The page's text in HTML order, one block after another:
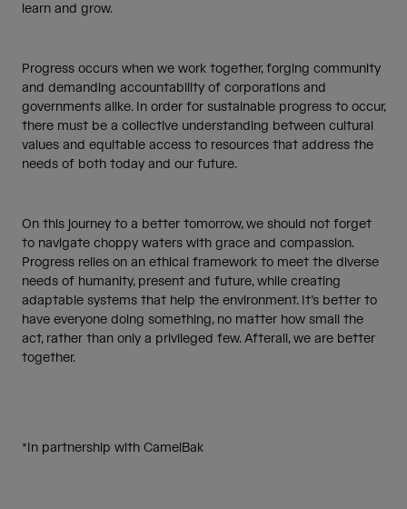
learn and grow.
Progress occurs when we work together, forging community
and demanding accountability of corporations and
governments alike. In order for sustainable progress to occur,
there must be a collective understanding between cultural
values and equitable access to resources that address the
needs of both today and our future.
On this journey to a better tomorrow, we should not forget
to navigate choppy waters with grace and compassion.
Progress relies on an ethical framework to meet the diverse
needs of humanity, present and future, while creating
adaptable systems that help the environment. It’s better to
have everyone doing something, no matter how small the
act, rather than only a privileged few. Afterall, we are better
together.
*In partnership with CamelBak